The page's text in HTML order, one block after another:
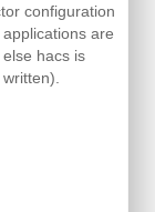
configuration
are
hacs is